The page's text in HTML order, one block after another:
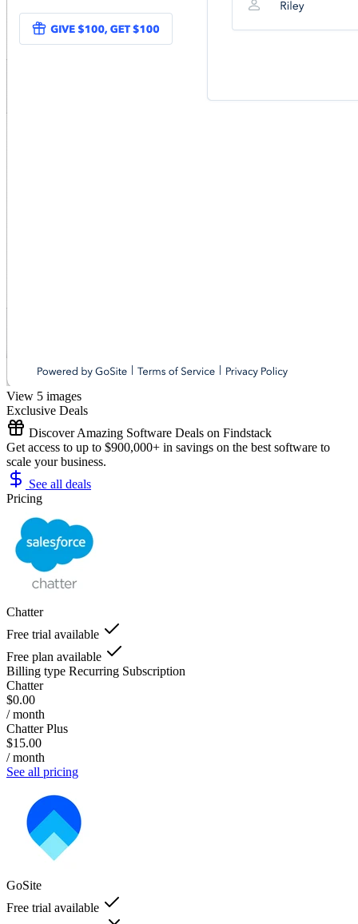
View 5 images
Exclusive Deals
Discover Amazing Software Deals on Findstack
Get access to up to $900,000+ in savings on the best software to
scale your business.
See all deals
Pricing
Chatter
Free trial available
Free plan available
Billing type Recurring Subscription
Chatter
$0.00
/ month
Chatter Plus
$15.00
/ month
See all pricing
GoSite
Free trial available